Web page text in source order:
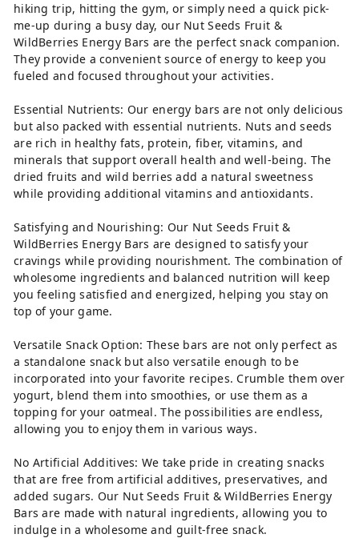
hiking trip, hitting the gym, or simply need a quick pick-
me-up during a busy day, our Nut Seeds Fruit &
WildBerries Energy Bars are the perfect snack companion.
They provide a convenient source of energy to keep you
fueled and focused throughout your activities.
Essential Nutrients: Our energy bars are not only delicious
but also packed with essential nutrients. Nuts and seeds
are rich in healthy fats, protein, fiber, vitamins, and
minerals that support overall health and well-being. The
dried fruits and wild berries add a natural sweetness
while providing additional vitamins and antioxidants.
Satisfying and Nourishing: Our Nut Seeds Fruit &
WildBerries Energy Bars are designed to satisfy your
cravings while providing nourishment. The combination of
wholesome ingredients and balanced nutrition will keep
you feeling satisfied and energized, helping you stay on
top of your game.
Versatile Snack Option: These bars are not only perfect as
a standalone snack but also versatile enough to be
incorporated into your favorite recipes. Crumble them over
yogurt, blend them into smoothies, or use them as a
topping for your oatmeal. The possibilities are endless,
allowing you to enjoy them in various ways.
No Artificial Additives: We take pride in creating snacks
that are free from artificial additives, preservatives, and
added sugars. Our Nut Seeds Fruit & WildBerries Energy
Bars are made with natural ingredients, allowing you to
indulge in a wholesome and guilt-free snack.